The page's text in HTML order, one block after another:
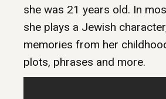
she was 21 years old. In
she plays a Jewish
memories from her
plots, phrases and more.